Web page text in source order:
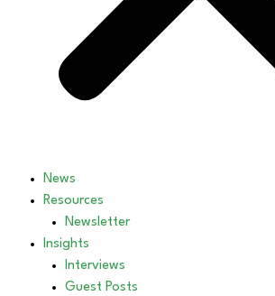
News
Resources
Newsletter
Insights
Interviews
Guest Posts